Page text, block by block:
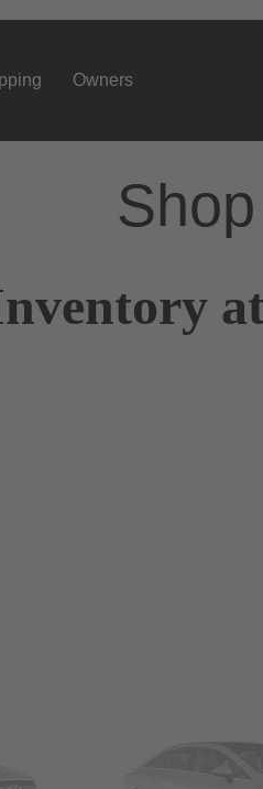
Owners